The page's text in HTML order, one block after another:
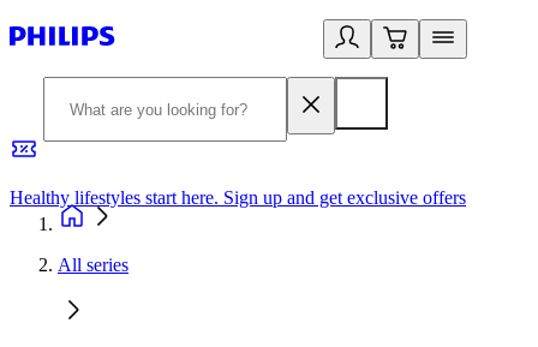
Healthy lifestyles start here. Sign up and get exclusive offers
All series